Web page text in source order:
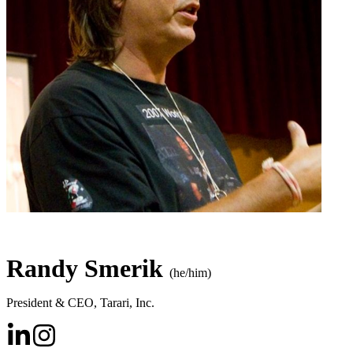
Randy Smerik (he/him)
President & CEO, Tarari, Inc.